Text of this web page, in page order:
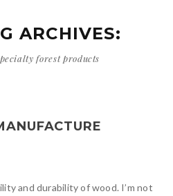
ARCHIVES:
forest products
and durability of wood. I’m not